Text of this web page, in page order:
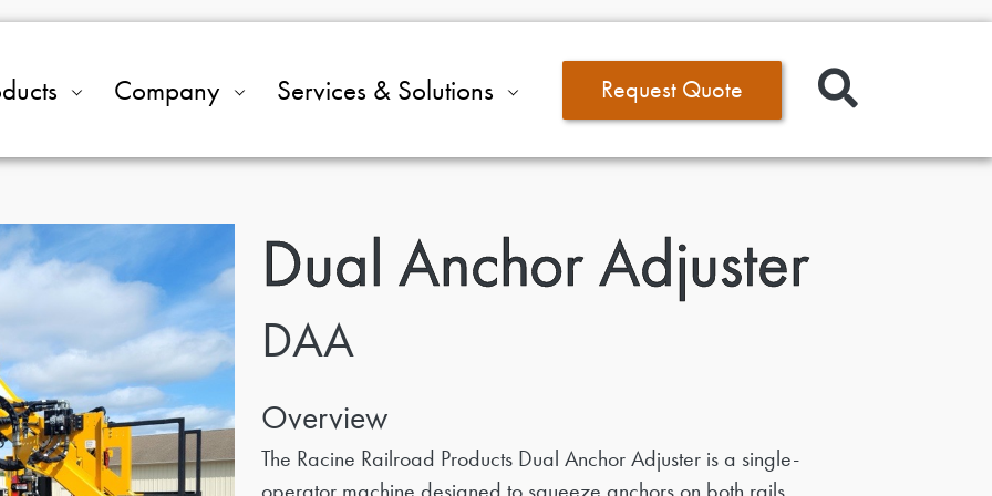
Company Services & Solutions Request Quote
Dual Anchor Adjuster
DAA
Overview
The Racine Railroad Products Dual Anchor Adjuster is a single-